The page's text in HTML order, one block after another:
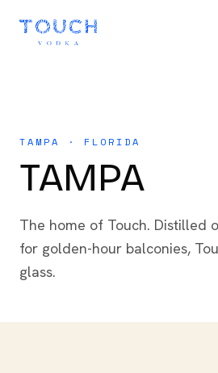
TAMPA · FLORIDA
TAMPA
The home of Touch. Distilled
for golden-hour balconies,
glass.